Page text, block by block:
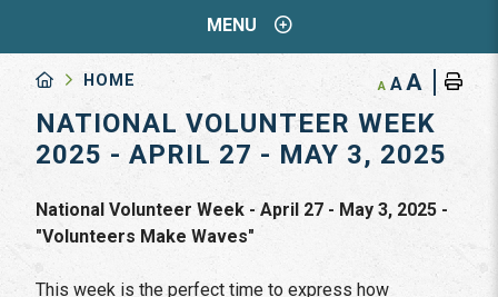
MENU
HOME A AA
NATIONAL VOLUNTEER WEEK
2025 - APRIL 27 - MAY 3, 2025
National Volunteer Week - April 27 - May 3, 2025 -
"Volunteers Make Waves"
This week is the perfect time to express how